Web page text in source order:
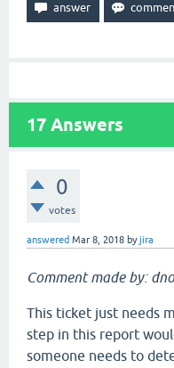
17 Answers
0
votes
answered Mar 8, 2018 byjira
Comment made by:
This ticket just needs
step in this report
someone needs to